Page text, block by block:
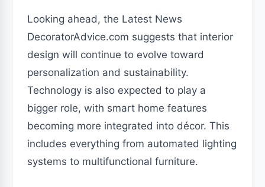
Looking ahead, the Latest News
DecoratorAdvice.com suggests that interior
design will continue to evolve toward
personalization and sustainability.
Technology is also expected to play a
bigger role, with smart home features
becoming more integrated into décor. This
includes everything from automated lighting
systems to multifunctional furniture.